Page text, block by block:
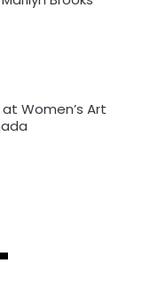
Women’s Art